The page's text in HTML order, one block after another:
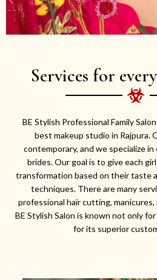
Services for every
BE Stylish Professional Family
best makeup studio in Rajpura.
contemporary, and we specialize
brides. Our goal is to give each
transformation based on their taste
techniques. There are many
professional hair cutting,
BE Stylish Salon is known not only
for its superior